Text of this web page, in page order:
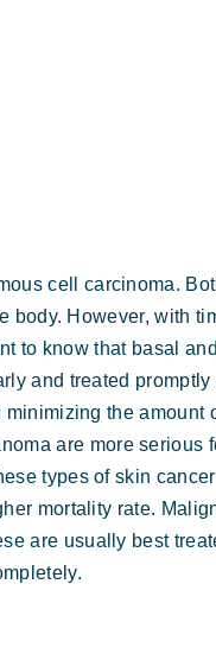
cell carcinoma.
body. However, with
to know that basal
and treated promptly
the amount
are more serious
types of skin
mortality rate.
are usually best